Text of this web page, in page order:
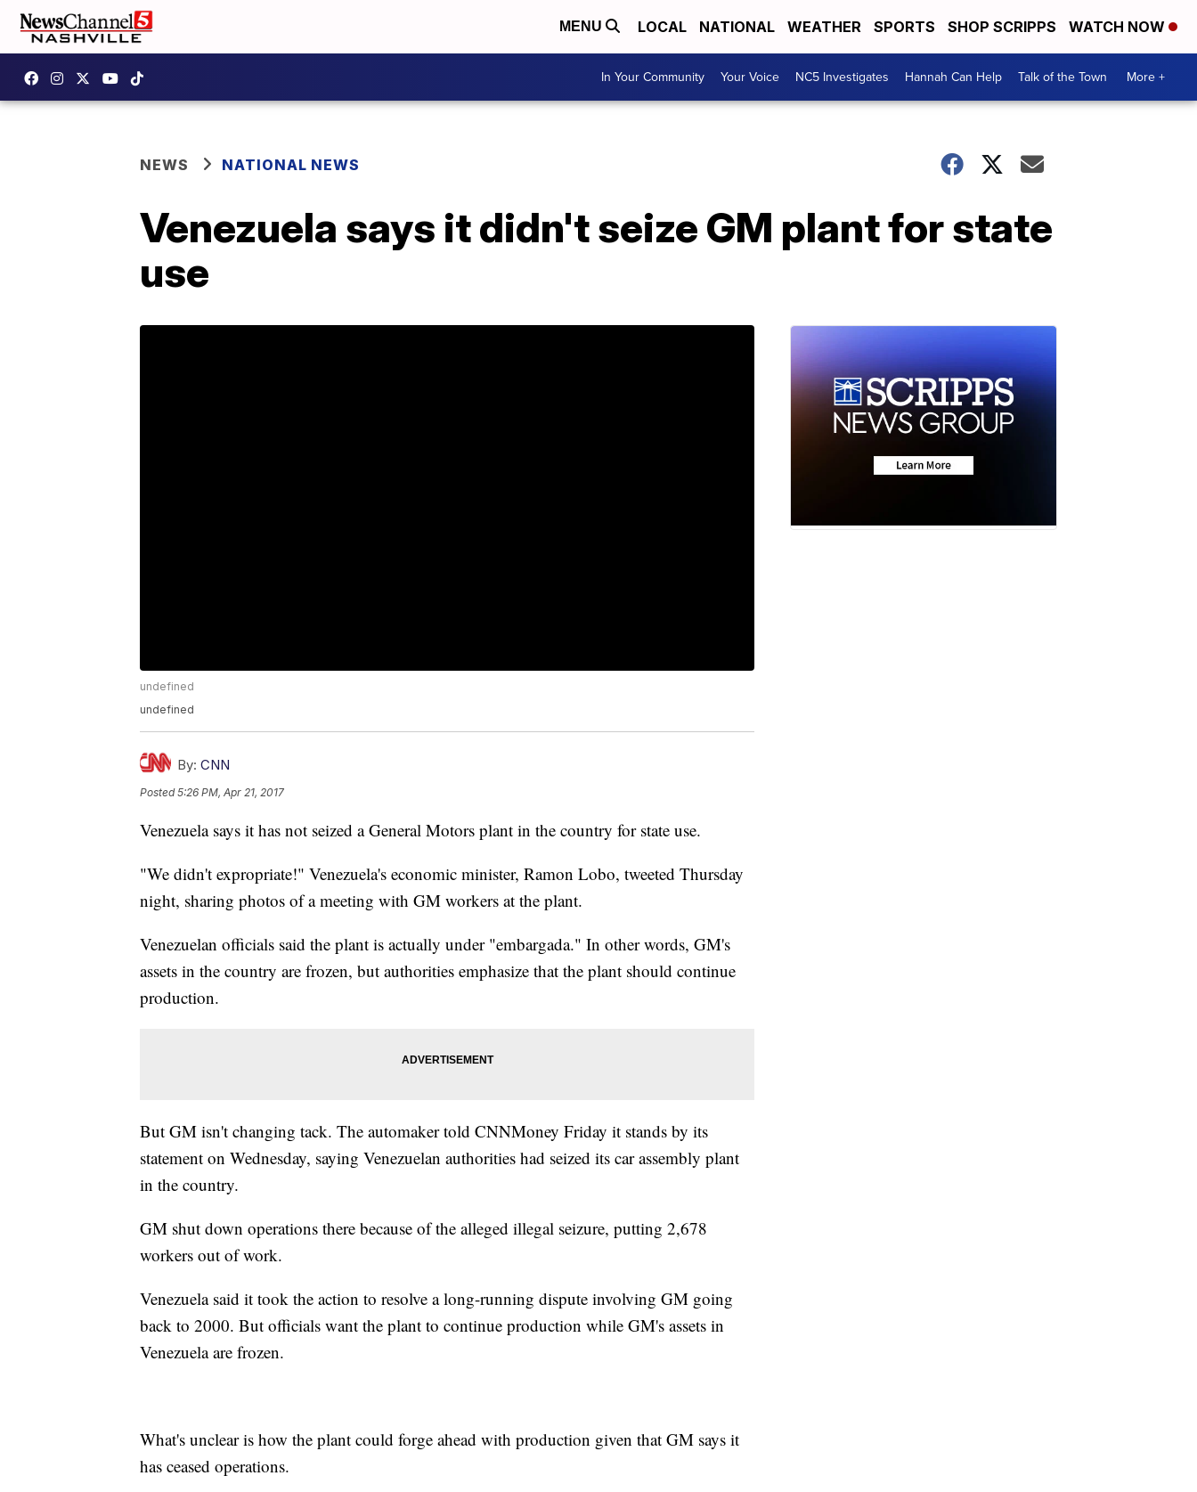
MENU LOCAL NATIONAL WEATHER SPORTS SHOP SCRIPPS WATCH NOW
In Your Community Your Voice NC5 Investigates Hannah Can Help Talk of the Town More +
NEWS NATIONAL NEWS
Venezuela says it didn't seize GM plant for state
use
undefined
undefined
By: CNN
Posted5:26 PM, Apr 21, 2017
Venezuela says it has not seized a General Motors plant in the country for state use.
"We didn't expropriate!" Venezuela's economic minister, Ramon Lobo, tweeted Thursday
night, sharing photos of a meeting with GM workers at the plant.
Venezuelan officials said the plant is actually under "embargada." In other words, GM's
assets in the country are frozen, but authorities emphasize that the plant should continue
production.
But GM isn't changing tack. The automaker told CNNMoney Friday it stands by its
statement on Wednesday, saying Venezuelan authorities had seized its car assembly plant
in the country.
GM shut down operations there because of the alleged illegal seizure, putting 2,678
workers out of work.
Venezuela said it took the action to resolve a long-running dispute involving GM going
back to 2000. But officials want the plant to continue production while GM's assets in
Venezuela are frozen.
What's unclear is how the plant could forge ahead with production given that GM says it
has ceased operations.